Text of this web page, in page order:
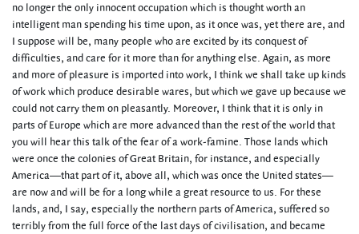
no longer the only innocent occupation which is thought worth an
intelligent man spending his time upon, as it once was, yet there are, and
I suppose will be, many people who are excited by its conquest of
difficulties, and care for it more than for anything else. Again, as more
and more of pleasure is imported into work, I think we shall take up kinds
of work which produce desirable wares, but which we gave up because we
could not carry them on pleasantly. Moreover, I think that it is only in
parts of Europe which are more advanced than the rest of the world that
you will hear this talk of the fear of a work-famine. Those lands which
were once the colonies of Great Britain, for instance, and especially
America—that part of it, above all, which was once the United states—
are now and will be for a long while a great resource to us. For these
lands, and, I say, especially the northern parts of America, suffered so
terribly from the full force of the last days of civilisation, and became